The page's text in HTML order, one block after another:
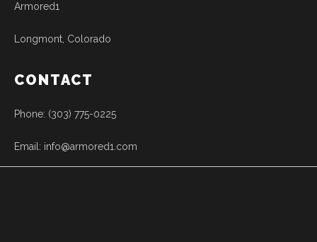
Armored1
Longmont, Colorado
CONTACT
Phone: (303) 775-0225
Email: info@armored1.com